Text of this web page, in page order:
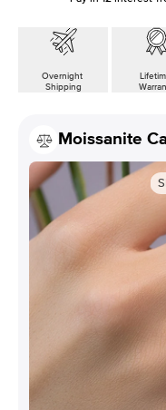
Overnight
Shipping
Moissanite